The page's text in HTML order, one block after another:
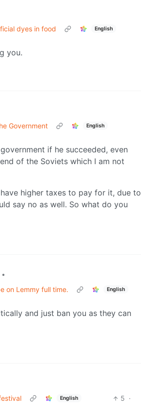
dyes in food
English
you.
Government
English
if he succeeded, even
of the Soviets which I am not
higher taxes to pay for it, due to
say no as well. So what do you
•
on Lemmy full time.
English
and just ban you as they can
English 5 ·